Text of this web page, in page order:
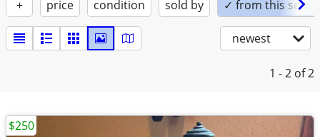
+ price condition sold by ✓ from this seller
newest
1 - 2 of 2
$250